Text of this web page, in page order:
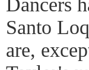
Dancers
Santo
are,